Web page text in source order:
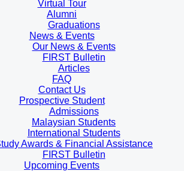
Virtual Tour
Alumni
Graduations
News & Events
Our News & Events
FIRST Bulletin
Articles
FAQ
Contact Us
Prospective Student
Admissions
Malaysian Students
International Students
Awards & Financial Assistance
FIRST Bulletin
Upcoming Events